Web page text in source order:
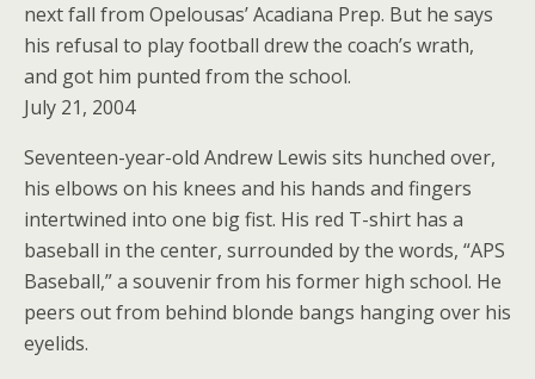
next fall from Opelousas’ Acadiana Prep. But he says
his refusal to play football drew the coach’s wrath,
and got him punted from the school.
July 21, 2004
Seventeen-year-old Andrew Lewis sits hunched over,
his elbows on his knees and his hands and fingers
intertwined into one big fist. His red T-shirt has a
baseball in the center, surrounded by the words, “APS
Baseball,” a souvenir from his former high school. He
peers out from behind blonde bangs hanging over his
eyelids.